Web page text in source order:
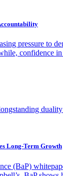
pressure to
confidence
Long-Term Growth
(BaP)